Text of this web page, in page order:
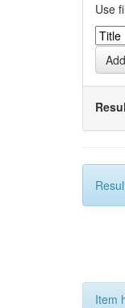
Use
Item